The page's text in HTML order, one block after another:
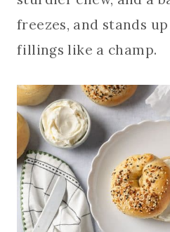
freezes, and stands
fillings like a champ.